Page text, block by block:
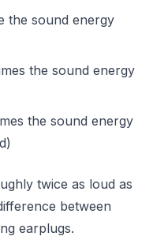
the sound energy
the sound energy
the sound energy
twice as loud as
between
earplugs.